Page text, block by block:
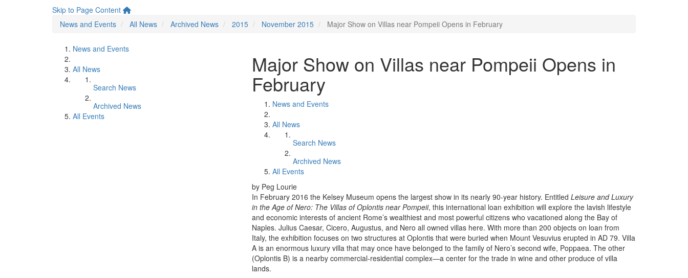
Skip to Page Content
News and Events
All News Archived News 2015 November 2015 Major Show on Villas near Pompeii Opens in February
News and Events
All News
Search News
Archived News
All Events
Major Show on Villas near Pompeii Opens in
February
News and Events
All News
Search News
Archived News
All Events
by Peg Lourie
In February 2016 the Kelsey Museum opens the largest show in its nearly 90-year history. Entitled Leisure and Luxury
in the Age of Nero: The Villas of Oplontis near Pompeii, this international loan exhibition will explore the lavish lifestyle
and economic interests of ancient Rome’s wealthiest and most powerful citizens who vacationed along the Bay of
Naples. Julius Caesar, Cicero, Augustus, and Nero all owned villas here. With more than 200 objects on loan from
Italy, the exhibition focuses on two structures at Oplontis that were buried when Mount Vesuvius erupted in AD 79. Villa
A is an enormous luxury villa that may once have belonged to the family of Nero’s second wife, Poppaea. The other
(Oplontis B) is a nearby commercial-residential complex—a center for the trade in wine and other produce of villa
lands.